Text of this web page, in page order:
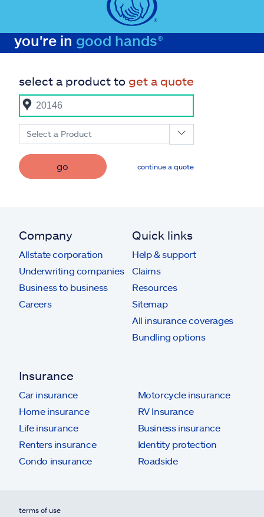
you're in good hands®
select a product to get a quote
Select a Product
go continue a quote
Company
Allstate corporation
Underwriting companies
Business to business
Careers
Quick links
Help & support
Claims
Resources
Sitemap
All insurance coverages
Bundling options
Insurance
Car insurance
Home insurance
Life insurance
Renters insurance
Condo insurance
Motorcycle insurance
RV Insurance
Business insurance
Identity protection
Roadside
terms of use